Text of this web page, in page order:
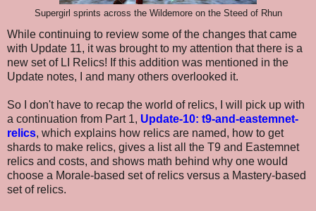
Supergirl sprints across the Wildemore on the Steed of Rhun
While continuing to review some of the changes that came
with Update 11, it was brought to my attention that there is a
new set of LI Relics! If this addition was mentioned in the
Update notes, I and many others overlooked it.
So I don't have to recap the world of relics, I will pick up with
a continuation from Part 1, Update-10: t9-and-eastemnet-
relics, which explains how relics are named, how to get
shards to make relics, gives a list all the T9 and Eastemnet
relics and costs, and shows math behind why one would
choose a Morale-based set of relics versus a Mastery-based
set of relics.